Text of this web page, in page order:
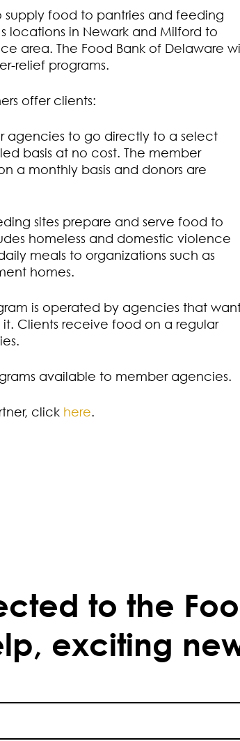
food to pantries and feeding
locations in Newark and Milford to
area. The Food Bank of Delaware
relief programs.
offer clients:
agencies to go directly to a select
basis at no cost. The member
a monthly basis and donors are
sites prepare and serve food to
homeless and domestic violence
meals to organizations such as
homes.
is operated by agencies that
Clients receive food on a regular
available to member agencies.
click here.
to the
exciting